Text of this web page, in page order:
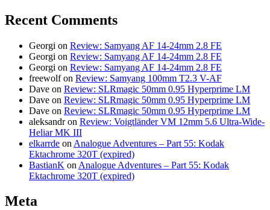
Recent Comments
Georgi on Review: Samyang AF 14-24mm 2.8 FE
Georgi on Review: Samyang AF 14-24mm 2.8 FE
Georgi on Review: Samyang AF 14-24mm 2.8 FE
freewolfon Review: Samyang 100mm T2.3 V-AF
Dave on Review: SLRmagic 50mm 0.95 Hyperprime LM
Dave on Review: SLRmagic 50mm 0.95 Hyperprime LM
Dave on Review: SLRmagic 50mm 0.95 Hyperprime LM
aleksandron Review: Voigtländer VM 12mm 5.6 Ultra-Wide-
Heliar MK III
elkarrde on Analogue Adventures – Part 55: Kodak
Ektachrome 320T (expired)
BastianK on Analogue Adventures – Part 55: Kodak
Ektachrome 320T (expired)
Meta